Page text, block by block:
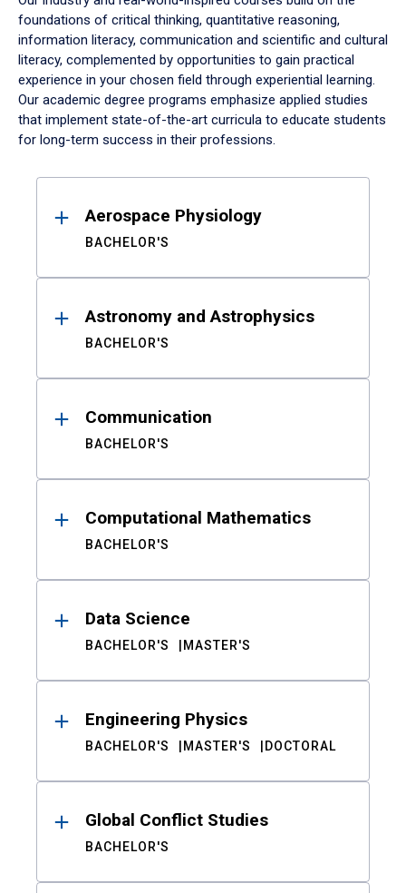
foundations of critical thinking, quantitative reasoning,
information literacy, communication and scientific and cultural
literacy, complemented by opportunities to gain practical
experience in your chosen field through experiential learning.
Our academic degree programs emphasize applied studies
that implement state-of-the-art curricula to educate students
for long-term success in their professions.
ResultsAerospace Physiology
BACHELOR'S
Astronomy and Astrophysics
BACHELOR'S
Communication
BACHELOR'S
Computational Mathematics
BACHELOR'S
Data Science
BACHELOR'S MASTER'S
Engineering Physics
BACHELOR'S MASTER'S DOCTORAL
Global Conflict Studies
BACHELOR'S